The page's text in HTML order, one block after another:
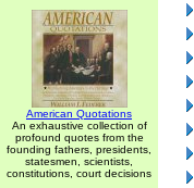
American Quotations
An exhaustive collection of
profound quotes from the
founding fathers, presidents,
statesmen, scientists,
constitutions, court decisions